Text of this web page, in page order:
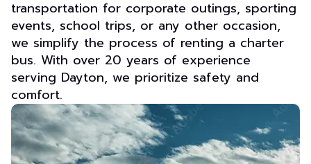
transportation for corporate outings, sporting
events, school trips, or any other occasion,
we simplify the process of renting a charter
bus. With over 20 years of experience
serving Dayton, we prioritize safety and
comfort.